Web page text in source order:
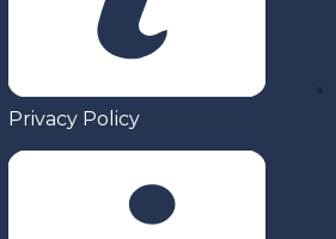
Privacy Policy